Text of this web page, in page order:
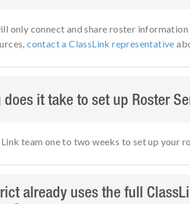
only connect and share roster
contact a ClassLink representative
does it take to set up Roster
team one to two weeks to set up your
already uses the full